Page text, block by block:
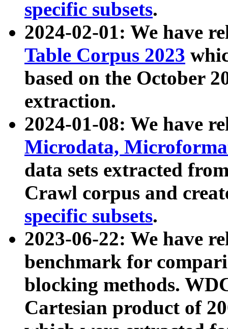
specific subsets.
2024-02-01: We have
Table Corpus 2023
based on the October
extraction.
2024-01-08: We have
Microdata,
data sets extracted
Crawl corpus and
specific subsets.
2023-06-22: We have
benchmark for
blocking methods.
Cartesian product of